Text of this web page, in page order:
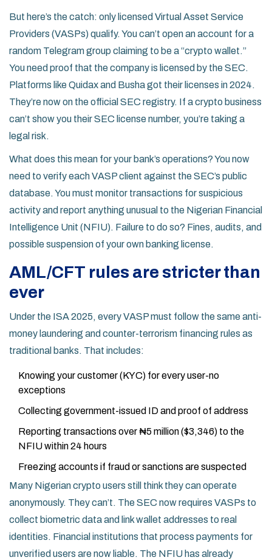
But here’s the catch: only licensed Virtual Asset Service
Providers (VASPs) qualify. You can’t open an account for a
random Telegram group claiming to be a “crypto wallet.”
You need proof that the company is licensed by the SEC.
Platforms like Quidax and Busha got their licenses in 2024.
They’re now on the official SEC registry. If a crypto business
can’t show you their SEC license number, you’re taking a
legal risk.
What does this mean for your bank’s operations? You now
need to verify each VASP client against the SEC’s public
database. You must monitor transactions for suspicious
activity and report anything unusual to the Nigerian Financial
Intelligence Unit (NFIU). Failure to do so? Fines, audits, and
possible suspension of your own banking license.
AML/CFT rules are stricter than
ever
Under the ISA 2025, every VASP must follow the same anti-
money laundering and counter-terrorism financing rules as
traditional banks. That includes:
Knowing your customer (KYC) for every user-no
exceptions
Collecting government-issued ID and proof of address
Reporting transactions over ₦5 million ($3,346) to the
NFIU within 24 hours
Freezing accounts if fraud or sanctions are suspected
Many Nigerian crypto users still think they can operate
anonymously. They can’t. The SEC now requires VASPs to
collect biometric data and link wallet addresses to real
identities. Financial institutions that process payments for
unverified users are now liable. The NFIU has already